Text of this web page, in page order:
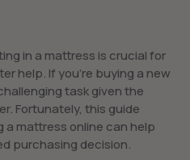
in a mattress is crucial for
help. If you’re buying a new
task given the
Fortunately, this guide
a mattress online can help
purchasing decision.